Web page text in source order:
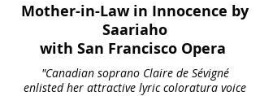
Mother-in-Law in Innocence by
Saariaho
with San Francisco Opera
"Canadian soprano Claire de Sévigné
enlisted her attractive lyric coloratura voice